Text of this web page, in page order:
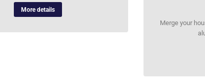
More details
Merge your